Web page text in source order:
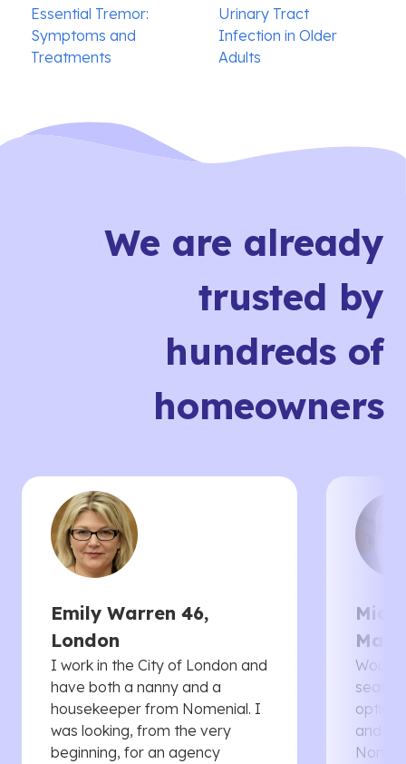
Post
navigation
Essential Tremor:
Symptoms and
Treatments
Urinary Tract
Infection in Older
Adults
We are already
trusted by
hundreds of
homeowners
Emily Warren 46,
London
I work in the City of London and
have both a nanny and a
housekeeper from Nomenial. I
was looking, from the very
beginning, for an agency
Would
and